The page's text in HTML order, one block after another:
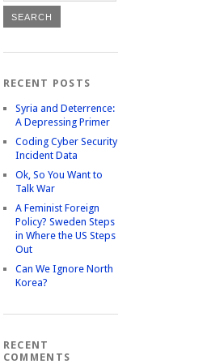
RECENT POSTS
Syria and Deterrence:
A Depressing Primer
Coding Cyber Security
Incident Data
Ok, So You Want to
Talk War
A Feminist Foreign
Policy? Sweden Steps
in Where the US Steps
Out
Can We Ignore North
Korea?
RECENT
COMMENTS